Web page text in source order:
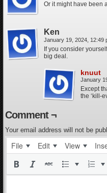
Or it might have been
Ken
January 19, 2024, 12:49
If you consider
big deal.
knuut
January
Except
the ‘kill-
Comment ¬
Your email address will not be
File Edit View